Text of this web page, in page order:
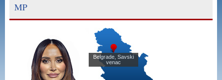
MP
Belgrade, Savski
venac